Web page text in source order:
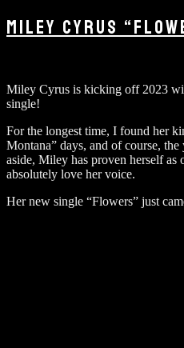
MILEY CYRUS
Miley Cyrus is kicking off 2023
single!
For the longest time, I found her
Montana” days, and of course,
aside, Miley has proven herself as
absolutely love her voice.
Her new single “Flowers” just